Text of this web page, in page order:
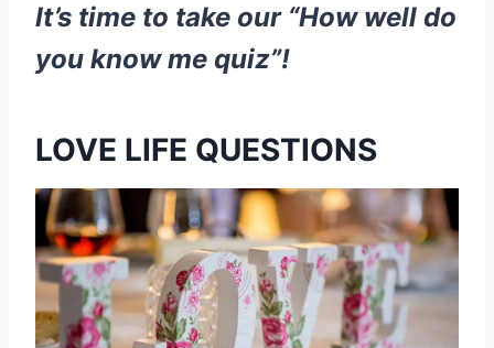
It’s time to take our “How well do
you know me quiz”!
LOVE LIFE QUESTIONS